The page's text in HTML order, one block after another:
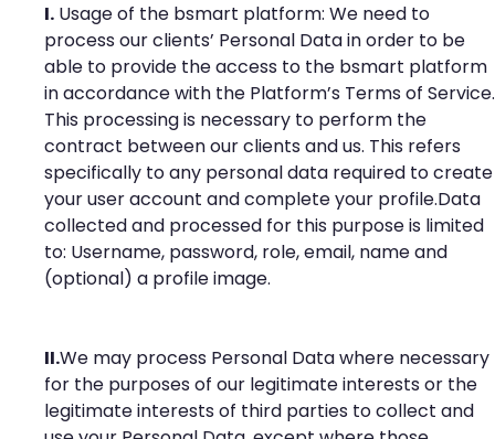
I. Usage of the bsmart platform: We need to
process our clients’ Personal Data in order to be
able to provide the access to the bsmart platform
in accordance with the Platform’s Terms of Service.
This processing is necessary to perform the
contract between our clients and us. This refers
specifically to any personal data required to create
your user account and complete your profile.Data
collected and processed for this purpose is limited
to: Username, password, role, email, name and
(optional) a profile image.
II.We may process Personal Data where necessary
for the purposes of our legitimate interests or the
legitimate interests of third parties to collect and